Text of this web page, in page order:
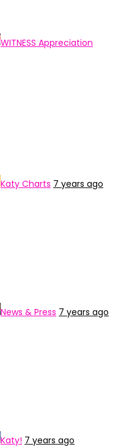
WITNESS Appreciation
Katy Charts 7 years ago
News & Press 7 years ago
Katy! 7 years ago